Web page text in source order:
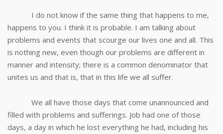
I do not know if the same thing that happens to me,
happens to you. I think it is probable. I am talking about
problems and events that scourge our lives one and all. This
is nothing new, even though our problems are different in
manner and intensity; there is a common denominator that
unites us and that is, that in this life we all suffer.
We all have those days that come unannounced and
filled with problems and sufferings. Job had one of those
days, a day in which he lost everything he had, including his